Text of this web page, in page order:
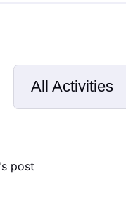
All Activities
Selected
post